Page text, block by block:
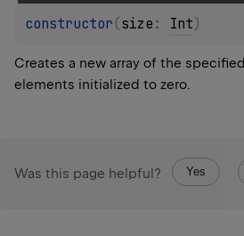
constructor (size : Int)
Creates a new array of the specified
elements initialized to zero.
Was this page helpful? Yes